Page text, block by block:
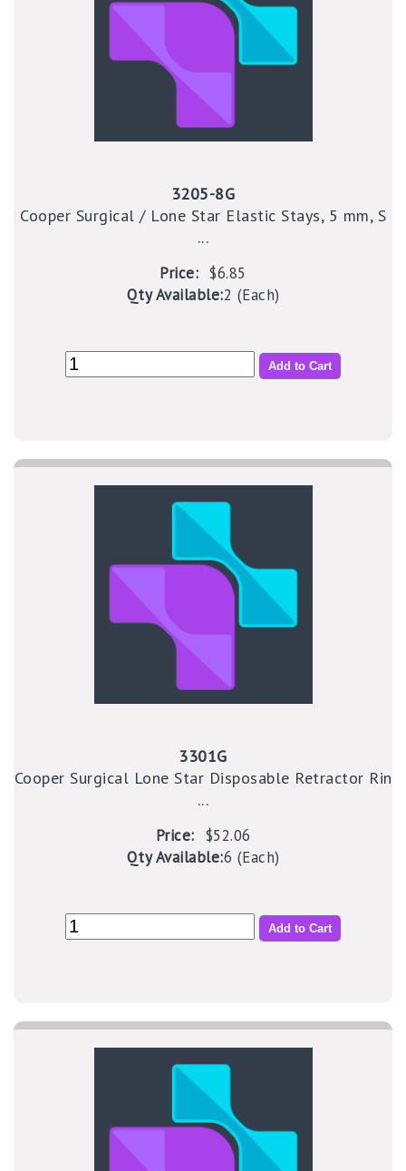
3205-8G
Cooper Surgical / Lone Star Elastic Stays, 5 mm, S
...
Price: $6.85
Qty Available:2 (Each)
Add to Cart
3301G
Cooper Surgical Lone Star Disposable Retractor Rin
...
Price: $52.06
Qty Available:6 (Each)
Add to Cart